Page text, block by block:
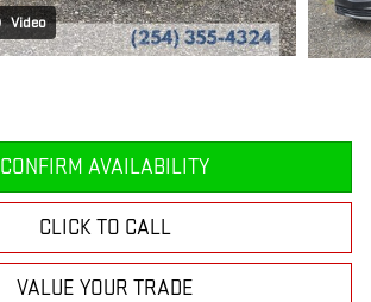
Video
CONFIRM AVAILABILITY
CLICK TO CALL
VALUE YOUR TRADE